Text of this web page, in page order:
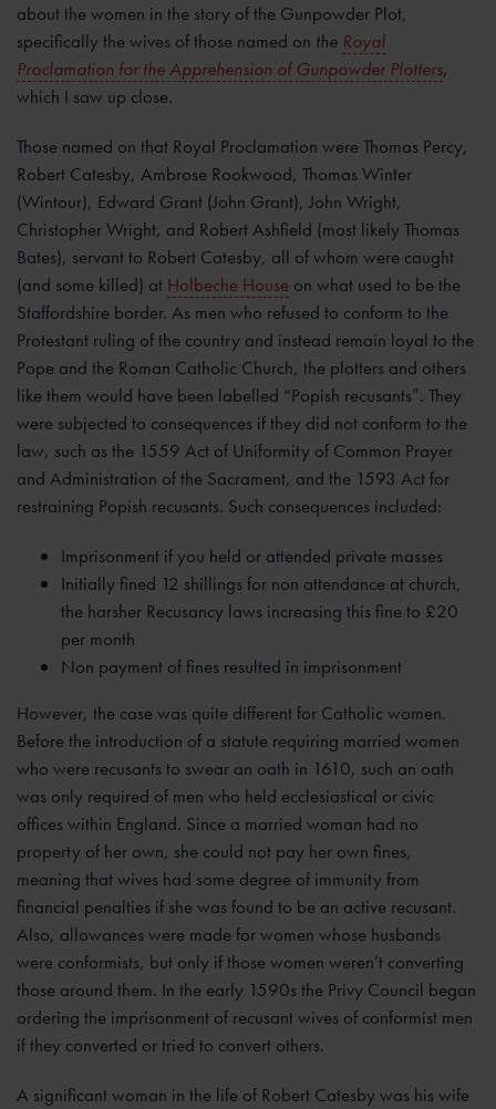
about the women in the story of the Gunpowder Plot,
specifically the wives of those named on the Royal
Proclamation for the Apprehension of Gunpowder Plotters,
which I saw up close.
Those named on that Royal Proclamation were Thomas Percy,
Robert Catesby, Ambrose Rookwood, Thomas Winter
(Wintour), Edward Grant (John Grant), John Wright,
Christopher Wright, and Robert Ashfield (most likely Thomas
Bates), servant to Robert Catesby, all of whom were caught
(and some killed) at Holbeche House on what used to be the
Staffordshire border. As men who refused to conform to the
Protestant ruling of the country and instead remain loyal to the
Pope and the Roman Catholic Church, the plotters and others
like them would have been labelled “Popish recusants”. They
were subjected to consequences if they did not conform to the
law, such as the 1559 Act of Uniformity of Common Prayer
and Administration of the Sacrament, and the 1593 Act for
restraining Popish recusants. Such consequences included:
Imprisonment if you held or attended private masses
Initially fined 12 shillings for non attendance at church,
the harsher Recusancy laws increasing this fine to £20
per month
Non payment of fines resulted in imprisonment
However, the case was quite different for Catholic women.
Before the introduction of a statute requiring married women
who were recusants to swear an oath in 1610, such an oath
was only required of men who held ecclesiastical or civic
offices within England. Since a married woman had no
property of her own, she could not pay her own fines,
meaning that wives had some degree of immunity from
financial penalties if she was found to be an active recusant.
Also, allowances were made for women whose husbands
were conformists, but only if those women weren’t converting
those around them. In the early 1590s the Privy Council began
ordering the imprisonment of recusant wives of conformist men
if they converted or tried to convert others.
A significant woman in the life of Robert Catesby was his wife